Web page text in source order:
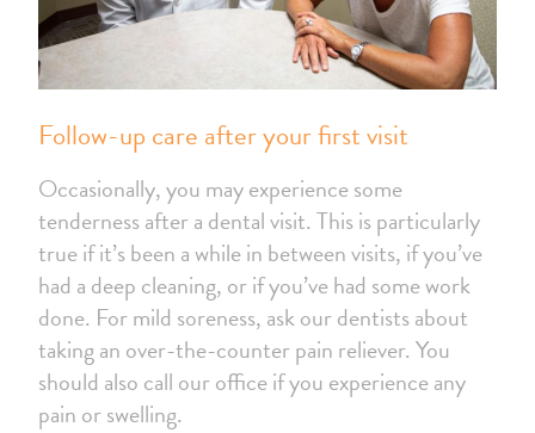
Follow-up care after your first visit
Occasionally, you may experience some
tenderness after a dental visit. This is particularly
true if it’s been a while in between visits, if you’ve
had a deep cleaning, or if you’ve had some work
done. For mild soreness, ask our dentists about
taking an over-the-counter pain reliever. You
should also call our office if you experience any
pain or swelling.